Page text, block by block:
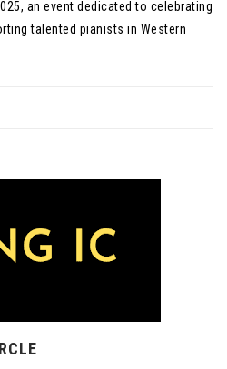
an event dedicated to celebrating
talented pianists in Western